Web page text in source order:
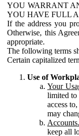
YOU WARRANT
YOU HAVE FULL
If the address you
Otherwise, this
appropriate.
The following terms
Certain capitalized
Use of
Your
limited to
access
may
Accounts.
keep all